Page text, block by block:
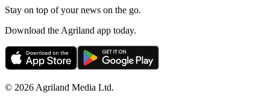
Stay on top of your news on the go.
Download the Agriland app today.
© 2026 Agriland Media Ltd.